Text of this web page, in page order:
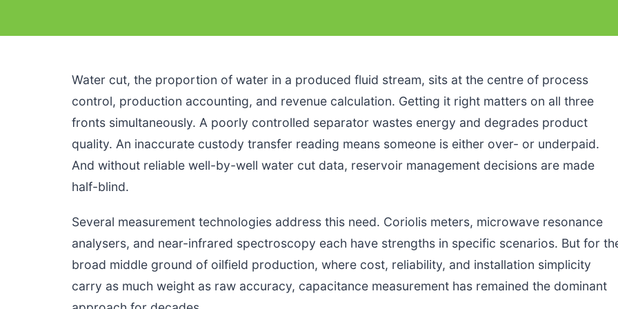
Water cut, the proportion of water in a produced fluid stream, sits at the centre of process
control, production accounting, and revenue calculation. Getting it right matters on all three
fronts simultaneously. A poorly controlled separator wastes energy and degrades product
quality. An inaccurate custody transfer reading means someone is either over- or underpaid.
And without reliable well-by-well water cut data, reservoir management decisions are made
half-blind.
Several measurement technologies address this need. Coriolis meters, microwave resonance
analysers, and near-infrared spectroscopy each have strengths in specific scenarios. But for
broad middle ground of oilfield production, where cost, reliability, and installation simplicity
carry as much weight as raw accuracy, capacitance measurement has remained the dominant